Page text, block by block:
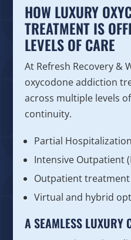
HOW LUXURY
TREATMENT IS
LEVELS OF CARE
At Refresh Recovery &
oxycodone addiction
across multiple levels
continuity.
Partial
Intensive Outpatient
Outpatient treatment
Virtual and hybrid
A SEAMLESS LUXURY